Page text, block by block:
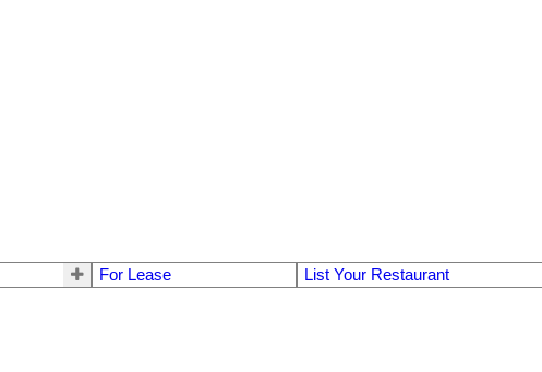
For Lease List Your Restaurant